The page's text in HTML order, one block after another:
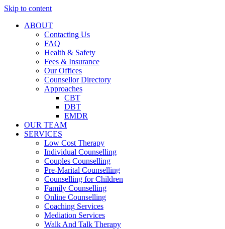
Skip to content
ABOUT
Contacting Us
FAQ
Health & Safety
Fees & Insurance
Our Offices
Counsellor Directory
Approaches
CBT
DBT
EMDR
OUR TEAM
SERVICES
Low Cost Therapy
Individual Counselling
Couples Counselling
Pre-Marital Counselling
Counselling for Children
Family Counselling
Online Counselling
Coaching Services
Mediation Services
Walk And Talk Therapy